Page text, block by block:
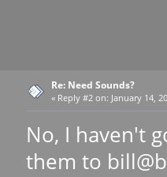
Re: Need Sounds?
« Reply #2 on: January 14,
No, I haven't
them to